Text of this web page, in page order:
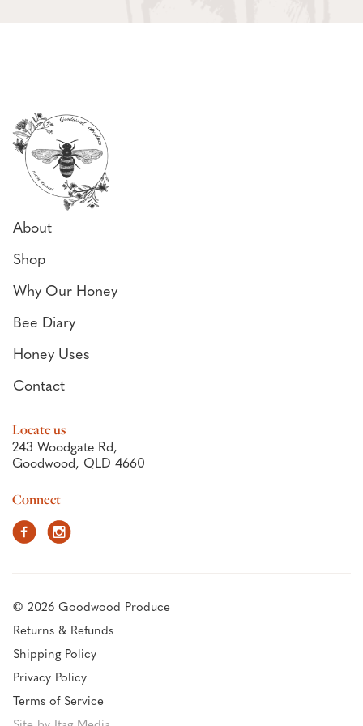
About
Shop
Why Our Honey
Bee Diary
Honey Uses
Contact
Locate us
243 Woodgate Rd,
Goodwood, QLD 4660
Connect
FacebookInstagram
© 2026 Goodwood Produce
Returns & Refunds
Shipping Policy
Privacy Policy
Terms of Service